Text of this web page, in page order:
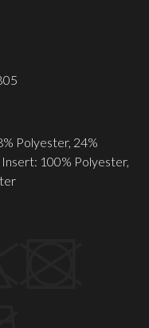
Polyester, 24%
100% Polyester,